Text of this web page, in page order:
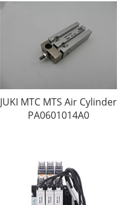
JUKI MTC MTS Air Cylinder
PA0601014A0